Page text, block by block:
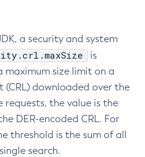
a security and system
is
maximum size limit on a
downloaded over the
requests, the value is the
DER-encoded CRL. For
threshold is the sum of all
search.